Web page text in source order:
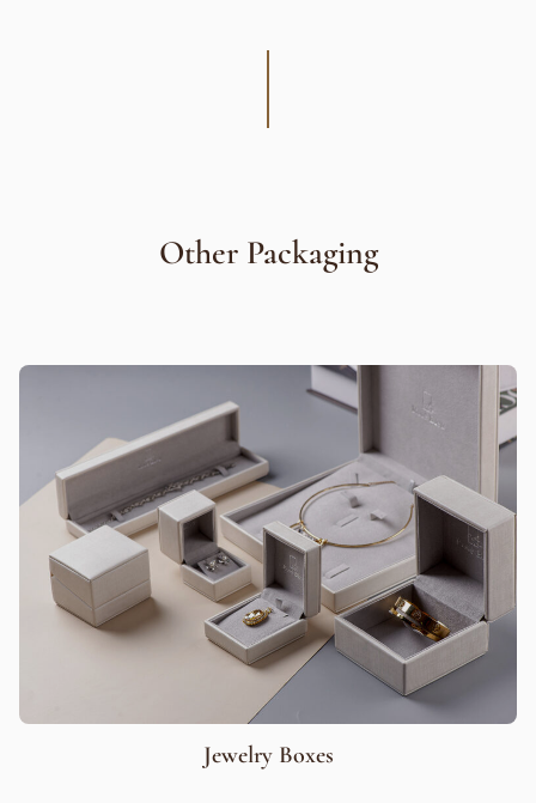
Other Packaging
Jewelry Boxes